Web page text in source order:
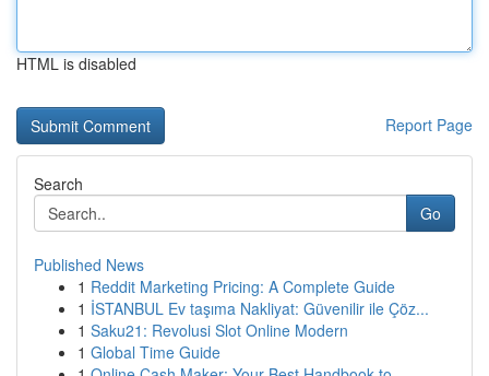
HTML is disabled
Report Page
Search
Go
Published News
1 Reddit Marketing Pricing: A Complete Guide
1 İSTANBUL Ev taşıma Nakliyat: Güvenilir ile Çöz...
1 Saku21: Revolusi Slot Online Modern
1 Global Time Guide